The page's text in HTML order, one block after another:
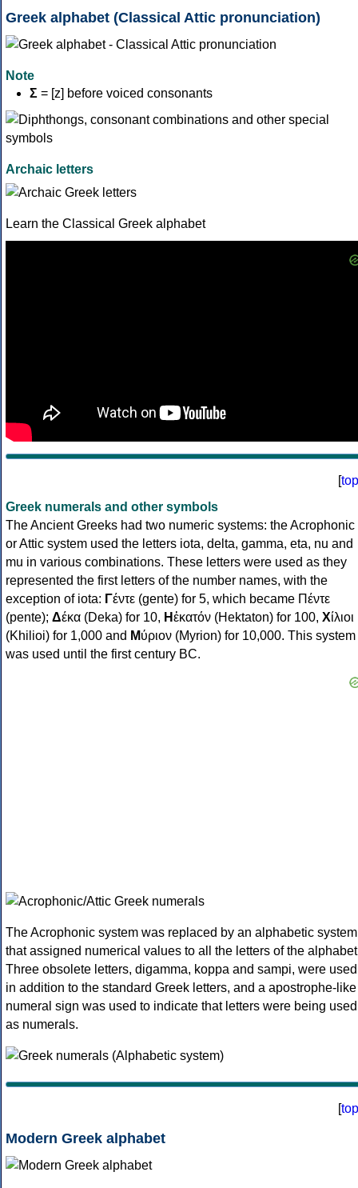
Greek alphabet (Classical Attic pronunciation)
Note
Σ = [z] before voiced consonants
Archaic letters
Learn the Classical Greek alphabet
[top
Greek numerals and other symbols
The Ancient Greeks had two numeric systems: the Acrophonic
or Attic system used the letters iota, delta, gamma, eta, nu and
mu in various combinations. These letters were used as they
represented the first letters of the number names, with the
exception of iota: Γέντε (gente) for 5, which became Πέντε
(pente); Δέκα (Deka) for 10, Ηἑκατόν (Hektaton) for 100, Χίλιοι
(Khilioi) for 1,000 and Μύριον (Myrion) for 10,000. This system
was used until the first century BC.
The Acrophonic system was replaced by an alphabetic system
that assigned numerical values to all the letters of the
Three obsolete letters, digamma, koppa and sampi, were used
in addition to the standard Greek letters, and a apostrophe-like
numeral sign was used to indicate that letters were being used
as numerals.
[top
Modern Greek alphabet